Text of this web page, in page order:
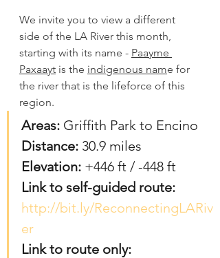
We invite you to view a different
side of the LA River this month,
starting with its name - Paayme
Paxaayt is the indigenous name for
the river that is the lifeforce of this
region.
Areas: Griffith Park to Encino
Distance: 30.9 miles
Elevation: +446 ft / -448 ft
Link to self-guided route:
http://bit.ly/ReconnectingLARiv
er
Link to route only: